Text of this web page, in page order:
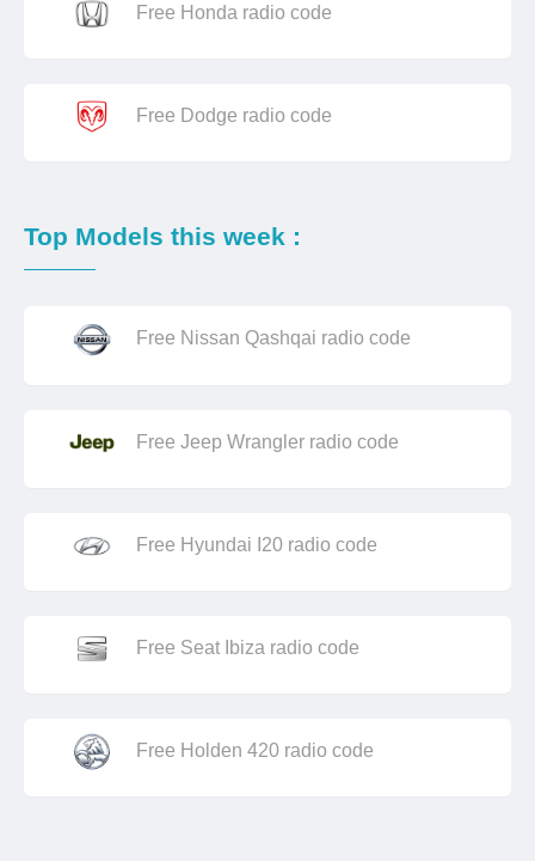
Free Honda radio code
Free Dodge radio code
Top Models this week :
Free Nissan Qashqai radio code
Free Jeep Wrangler radio code
Free Hyundai I20 radio code
Free Seat Ibiza radio code
Free Holden 420 radio code